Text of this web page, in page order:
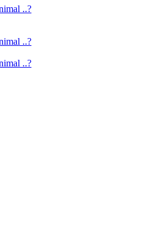
..?
..?
..?